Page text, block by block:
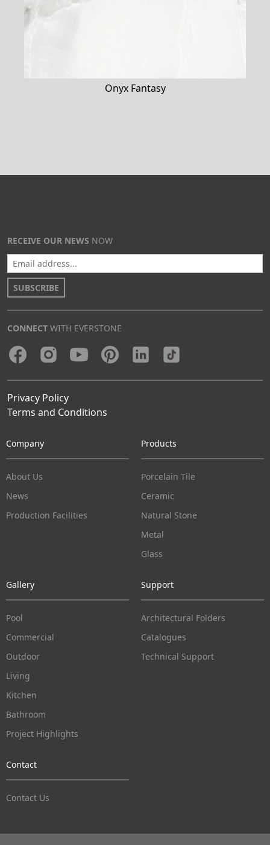
Onyx Fantasy
RECEIVE OUR NEWS NOW
SUBSCRIBE
CONNECT WITH EVERSTONE
Privacy Policy
Terms and Conditions
Company
About Us
News
Production Facilities
Products
Porcelain Tile
Ceramic
Natural Stone
Metal
Glass
Gallery
Pool
Commercial
Outdoor
Living
Kitchen
Bathroom
Project Highlights
Support
Architectural Folders
Catalogues
Technical Support
Contact
Contact Us